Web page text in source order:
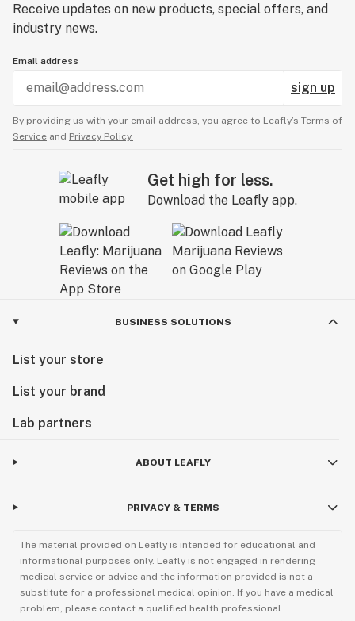
Receive updates on new products, special offers, and
industry news.
Email address
sign up
By providing us with your email address, you agree to Leafly’s Terms of
Service and Privacy Policy.
Get high for less.
Download the Leafly app.
BUSINESS SOLUTIONS
List your store
List your brand
Lab partners
ABOUT LEAFLY
PRIVACY & TERMS
The material provided on Leafly is intended for educational and
informational purposes only. Leafly is not engaged in rendering
medical service or advice and the information provided is not a
substitute for a professional medical opinion. If you have a medical
problem, please contact a qualified health professional.